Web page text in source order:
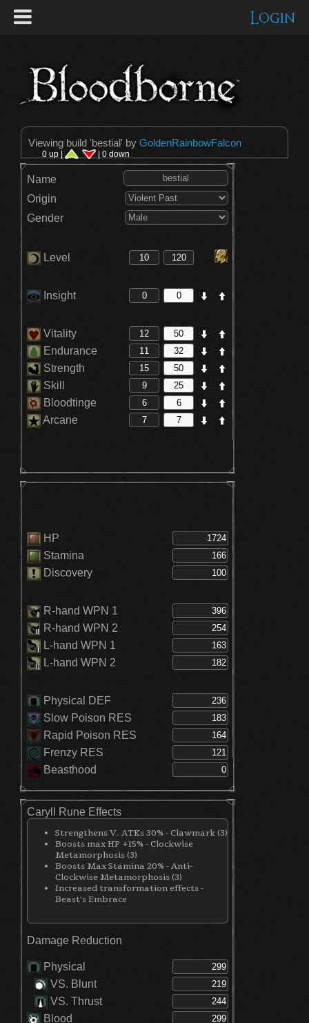
Login
Viewing build 'bestial' by GoldenRainbowFalcon
0 up | | 0 down
Name
Origin
Gender
Level
Insight
Vitality
Endurance
Strength
Skill
Bloodtinge
Arcane
HP
Stamina
Discovery
R-hand WPN 1
R-hand WPN 2
L-hand WPN 1
L-hand WPN 2
Physical DEF
Slow Poison RES
Rapid Poison RES
Frenzy RES
Beasthood
Caryll Rune Effects
Strengthens V. ATKs 30% - Clawmark (3)
Boosts max HP +15% - Clockwise
Metamorphosis (3)
Boosts Max Stamina 20% - Anti-
Clockwise Metamorphosis (3)
Increased transformation effects -
Beast's Embrace
Damage Reduction
Physical
VS. Blunt
VS. Thrust
Blood